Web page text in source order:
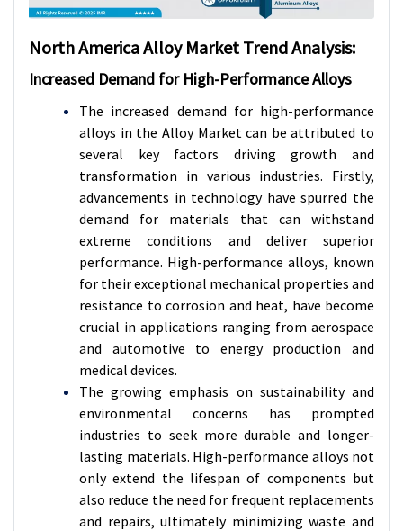
North America Alloy Market Trend Analysis:
Increased Demand for High-Performance Alloys
The increased demand for high-performance
alloys in the Alloy Market can be attributed to
several key factors driving growth and
transformation in various industries. Firstly,
advancements in technology have spurred the
demand for materials that can withstand
extreme conditions and deliver superior
performance. High-performance alloys, known
for their exceptional mechanical properties and
resistance to corrosion and heat, have become
crucial in applications ranging from aerospace
and automotive to energy production and
medical devices.
The growing emphasis on sustainability and
environmental concerns has prompted
industries to seek more durable and longer-
lasting materials. High-performance alloys not
only extend the lifespan of components but
also reduce the need for frequent replacements
and repairs, ultimately minimizing waste and